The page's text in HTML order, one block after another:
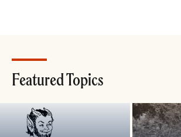
Featured Topics